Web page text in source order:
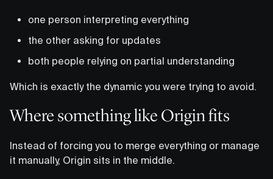
one person interpreting everything
the other asking for updates
both people relying on partial understanding
Which is exactly the dynamic you were trying to avoid.
Where something like Origin fits
Instead of forcing you to merge everything or manage
it manually, Origin sits in the middle.